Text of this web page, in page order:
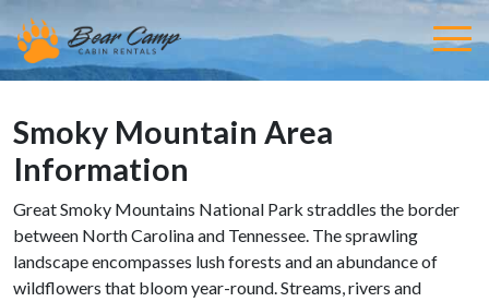
Smoky Mountain Area
Information
Great Smoky Mountains National Park straddles the border
between North Carolina and Tennessee. The sprawling
landscape encompasses lush forests and an abundance of
wildflowers that bloom year-round. Streams, rivers and